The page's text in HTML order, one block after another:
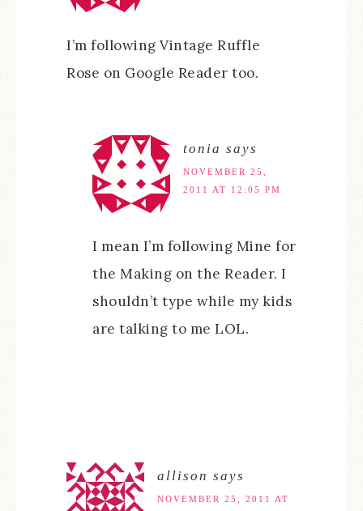
I’m following Vintage Ruffle
Rose on Google Reader too.
tonia says
NOVEMBER 25,
2011 AT 12:05 PM
I mean I’m following Mine for
the Making on the Reader. I
shouldn’t type while my kids
are talking to me LOL.
allison says
NOVEMBER 25, 2011 AT